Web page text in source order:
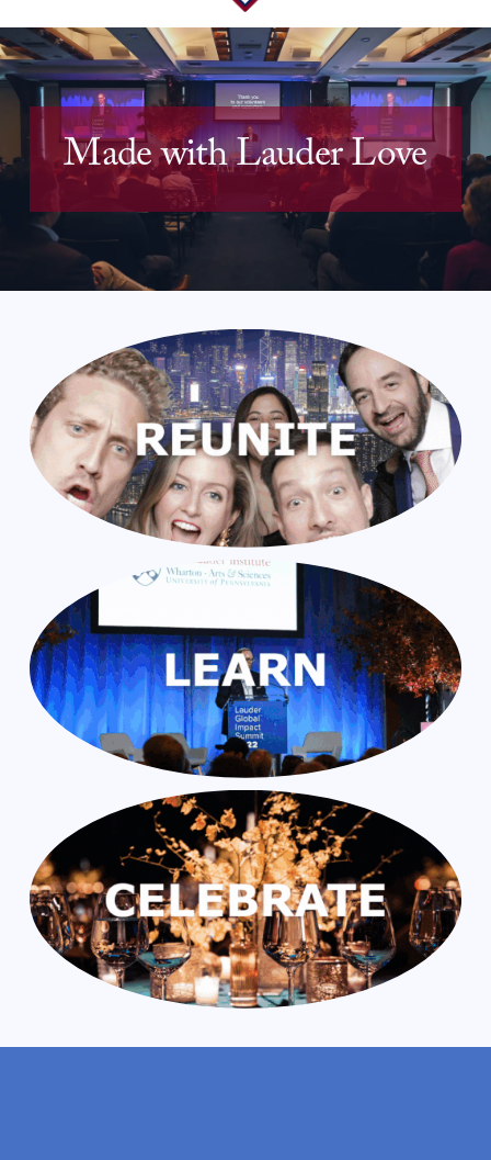
Made with Lauder Love